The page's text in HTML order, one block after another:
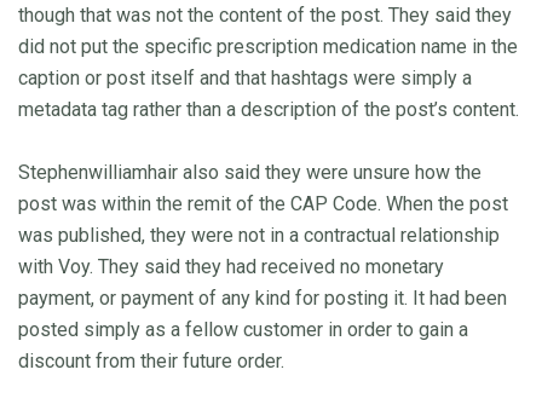
though that was not the content of the post. They said they
did not put the specific prescription medication name in the
caption or post itself and that hashtags were simply a
metadata tag rather than a description of the post’s content.
Stephenwilliamhair also said they were unsure how the
post was within the remit of the CAP Code. When the post
was published, they were not in a contractual relationship
with Voy. They said they had received no monetary
payment, or payment of any kind for posting it. It had been
posted simply as a fellow customer in order to gain a
discount from their future order.